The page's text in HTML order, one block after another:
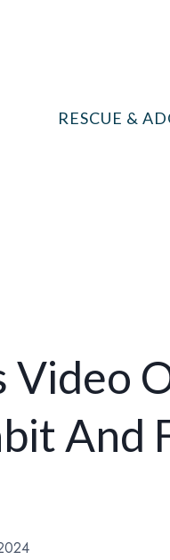
RESCUE &
Video
And